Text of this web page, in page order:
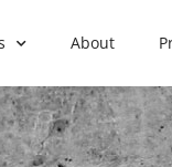
About